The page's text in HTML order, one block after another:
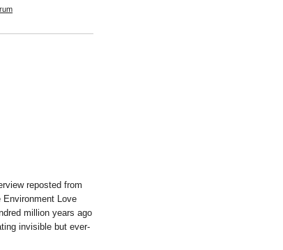
reposted from
Love
million years ago
invisible but ever-